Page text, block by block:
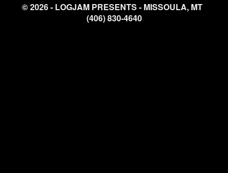
© 2026 - LOGJAM PRESENTS - MISSOULA, MT
(406) 830-4640